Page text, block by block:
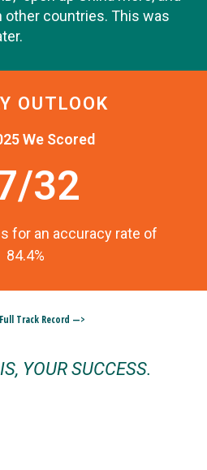
countries. This was
OUTLOOK
We Scored
32
for an accuracy rate of
84.4%
Track Record —>
YOUR SUCCESS.